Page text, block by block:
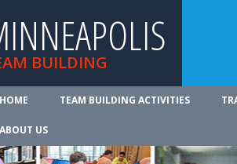
BUILDING
HOME TEAM BUILDING ACTIVITIES
ABOUT US